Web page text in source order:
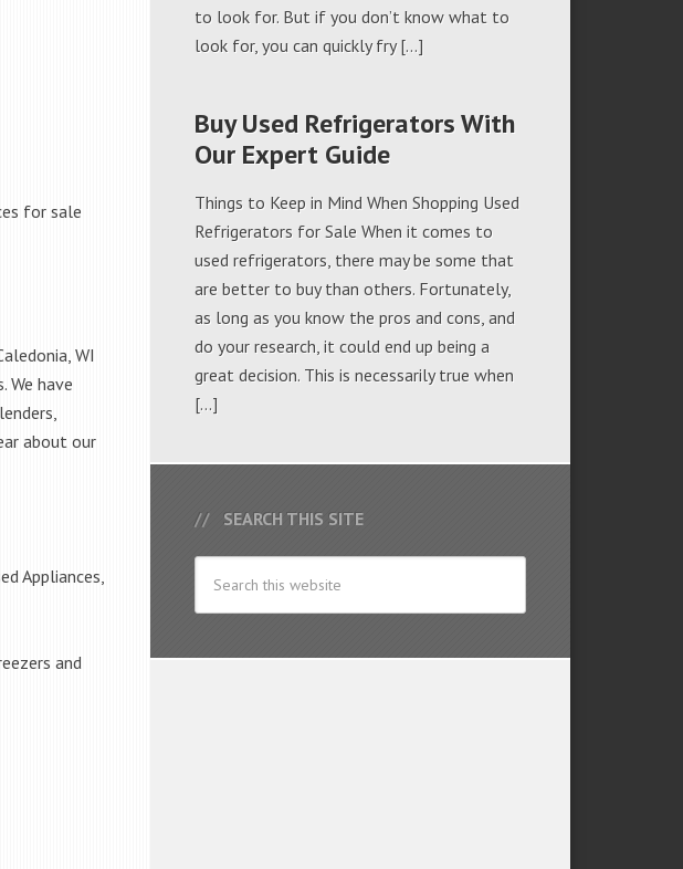
for sale
WI
We have
about our
Appliances,
and
to look for. But if you don’t know what to
look for, you can quickly fry […]
Buy Used Refrigerators With
Our Expert Guide
Things to Keep in Mind When Shopping Used
Refrigerators for Sale When it comes to
used refrigerators, there may be some that
are better to buy than others. Fortunately,
as long as you know the pros and cons, and
do your research, it could end up being a
great decision. This is necessarily true when
[…]
SEARCH THIS SITE